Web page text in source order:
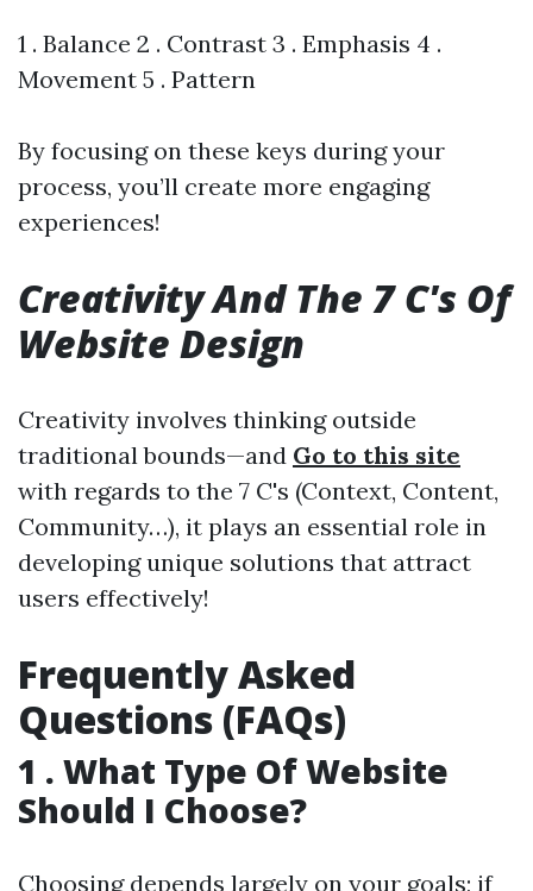
1 . Balance 2 . Contrast 3 . Emphasis 4 .
Movement 5 . Pattern
By focusing on these keys during your
process, you’ll create more engaging
experiences!
Creativity And The 7 C's Of
Website Design
Creativity involves thinking outside
traditional bounds—and Go to this site
with regards to the 7 C's (Context, Content,
Community…), it plays an essential role in
developing unique solutions that attract
users effectively!
Frequently Asked
Questions (FAQs)
1 . What Type Of Website
Should I Choose?
Choosing depends largely on your goals; if